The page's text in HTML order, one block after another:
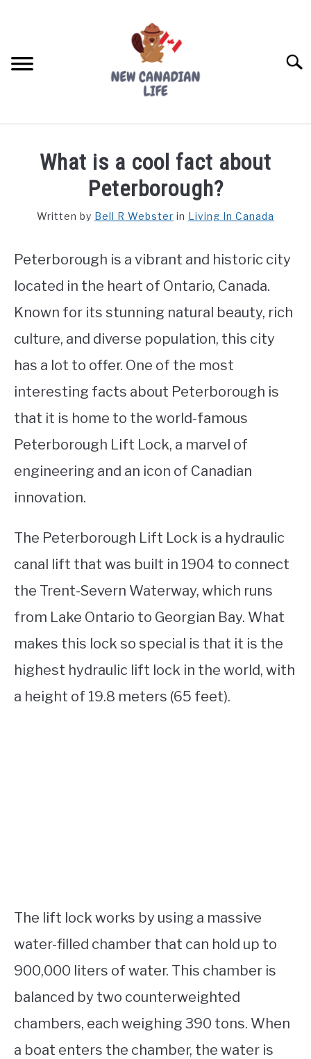
FREE CREDIT SCORE
WORKING
STUDYING
SPORTS
What is a cool fact about
Peterborough?
Written by Bell R Webster in Living In Canada
Peterborough is a vibrant and historic city
located in the heart of Ontario, Canada.
Known for its stunning natural beauty, rich
culture, and diverse population, this city
has a lot to offer. One of the most
interesting facts about Peterborough is
that it is home to the world-famous
Peterborough Lift Lock, a marvel of
engineering and an icon of Canadian
innovation.
The Peterborough Lift Lock is a hydraulic
canal lift that was built in 1904 to connect
the Trent-Severn Waterway, which runs
from Lake Ontario to Georgian Bay. What
makes this lock so special is that it is the
highest hydraulic lift lock in the world, with
a height of 19.8 meters (65 feet).
The lift lock works by using a massive
water-filled chamber that can hold up to
900,000 liters of water. This chamber is
balanced by two counterweighted
chambers, each weighing 390 tons. When
a boat enters the chamber, the water is